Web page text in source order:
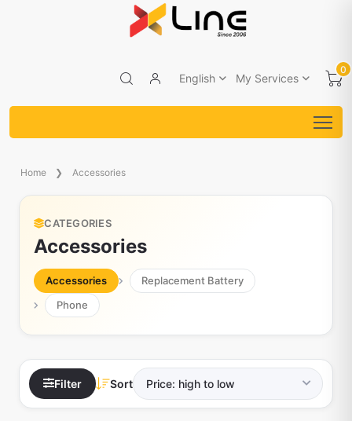
English My Services
0
Home Accessories
CATEGORIES
Accessories
Accessories
Replacement Battery
Phone
Filter Sort